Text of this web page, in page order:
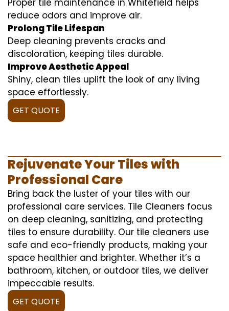
Proper tile maintenance in Whitefield helps
reduce odors and improve air.
Prolong Tile Lifespan
Deep cleaning prevents cracks and
discoloration, keeping tiles durable.
Improve Aesthetic Appeal
Shiny, clean tiles uplift the look of any living
space effortlessly.
GET QUOTE
Rejuvenate Your Tiles with
Professional Care
Bring back the luster of your tiles with our
professional care services. Tile Cleaners focus
on deep cleaning, sanitizing, and protecting
tiles to ensure durability. Our tile cleaners use
safe and eco-friendly products, making your
space healthier and brighter. Whether it’s a
bathroom, kitchen, or outdoor tiles, we deliver
impeccable results.
GET QUOTE